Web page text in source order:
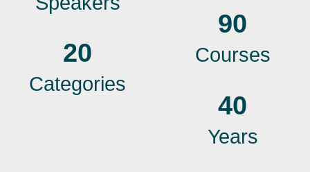
90
Courses
20
Categories
40
Years